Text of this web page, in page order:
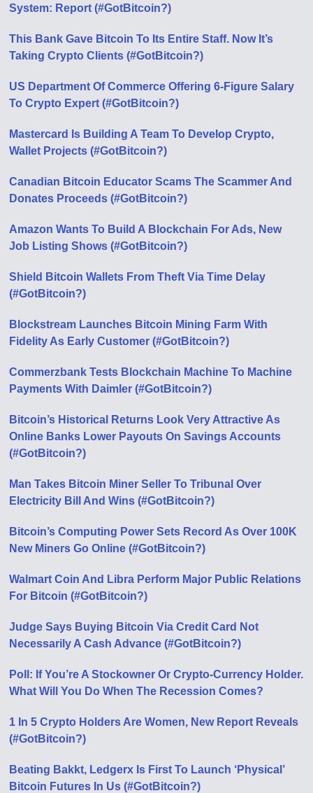
System: Report (#GotBitcoin?)
This Bank Gave Bitcoin To Its Entire Staff. Now It’s
Taking Crypto Clients (#GotBitcoin?)
US Department Of Commerce Offering 6-Figure Salary
To Crypto Expert (#GotBitcoin?)
Mastercard Is Building A Team To Develop Crypto,
Wallet Projects (#GotBitcoin?)
Canadian Bitcoin Educator Scams The Scammer And
Donates Proceeds (#GotBitcoin?)
Amazon Wants To Build A Blockchain For Ads, New
Job Listing Shows (#GotBitcoin?)
Shield Bitcoin Wallets From Theft Via Time Delay
(#GotBitcoin?)
Blockstream Launches Bitcoin Mining Farm With
Fidelity As Early Customer (#GotBitcoin?)
Commerzbank Tests Blockchain Machine To Machine
Payments With Daimler (#GotBitcoin?)
Bitcoin’s Historical Returns Look Very Attractive As
Online Banks Lower Payouts On Savings Accounts
(#GotBitcoin?)
Man Takes Bitcoin Miner Seller To Tribunal Over
Electricity Bill And Wins (#GotBitcoin?)
Bitcoin’s Computing Power Sets Record As Over 100K
New Miners Go Online (#GotBitcoin?)
Walmart Coin And Libra Perform Major Public Relations
For Bitcoin (#GotBitcoin?)
Judge Says Buying Bitcoin Via Credit Card Not
Necessarily A Cash Advance (#GotBitcoin?)
Poll: If You’re A Stockowner Or Crypto-Currency Holder.
What Will You Do When The Recession Comes?
1 In 5 Crypto Holders Are Women, New Report Reveals
(#GotBitcoin?)
Beating Bakkt, Ledgerx Is First To Launch ‘Physical’
Bitcoin Futures In Us (#GotBitcoin?)